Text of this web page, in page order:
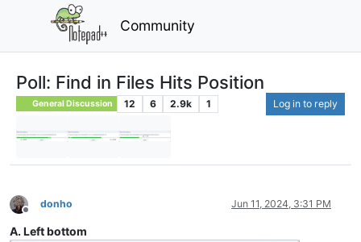
Community
Poll: Find in Files Hits Position
General Discussion 12 6 2.9k 1 Log in to reply
Offline
donho Jun 11, 2024, 3:31 PM
A. Left bottom